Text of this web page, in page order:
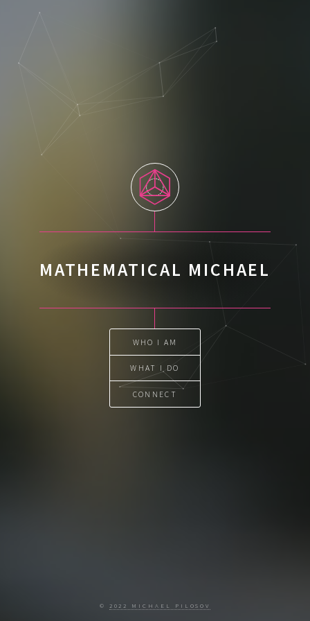
MATHEMATICAL MICHAEL
WHO I AM
WHAT I DO
CONNECT
© 2022 MICHAEL PILOSOV